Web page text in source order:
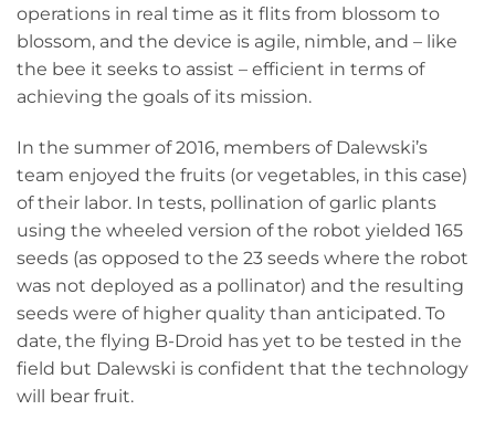
operations in real time as it flits from blossom to
blossom, and the device is agile, nimble, and – like
the bee it seeks to assist – efficient in terms of
achieving the goals of its mission.
In the summer of 2016, members of Dalewski’s
team enjoyed the fruits (or vegetables, in this case)
of their labor. In tests, pollination of garlic plants
using the wheeled version of the robot yielded 165
seeds (as opposed to the 23 seeds where the robot
was not deployed as a pollinator) and the resulting
seeds were of higher quality than anticipated. To
date, the flying B-Droid has yet to be tested in the
field but Dalewski is confident that the technology
will bear fruit.